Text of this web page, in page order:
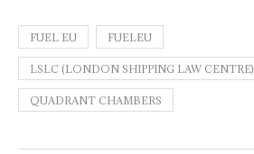
FUEL EU FUELEU
LSLC (LONDON SHIPPING LAW CENTRE)
QUADRANT CHAMBERS